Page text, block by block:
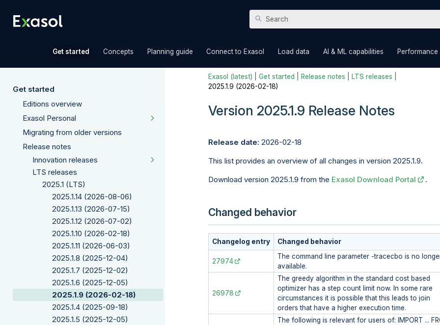
Get started Concepts Planning guide Connect to Exasol Load data AI & ML capabilities Performance
Get started
Editions overview
Exasol Personal
Migrating from older versions
Release notes
Innovation releases
LTS releases
2025.1 (LTS)
2025.1.14 (2026-08-06)
2025.1.13 (2026-07-15)
2025.1.12 (2026-07-02)
2025.1.10 (2026-02-18)
2025.1.11 (2026-06-03)
2025.1.8 (2025-12-04)
2025.1.7 (2025-12-02)
2025.1.6 (2025-12-05)
2025.1.9 (2026-02-18)
2025.1.4 (2025-09-18)
2025.1.5 (2025-12-05)
Exasol (latest) Get started Release notes LTS releases
2025.1.9 (2026-02-18)
Version 2025.1.9 Release Notes
Release date: 2026-02-18
This list provides an overview of all changes in version 2025.1.9.
Download version 2025.1.9 from the Exasol Download Portal .
Changed behavior
Changelog entry Changed behavior
27974
The command line parameter -tracecbo is no
available.
26978
The greedy algorithm in the standard cost based
optimizer has a step count limit now. In some rare
circumstances it is possible that this leads to join
orders that have a higher execution time.
The following is relevant for users of: IMPORT ...